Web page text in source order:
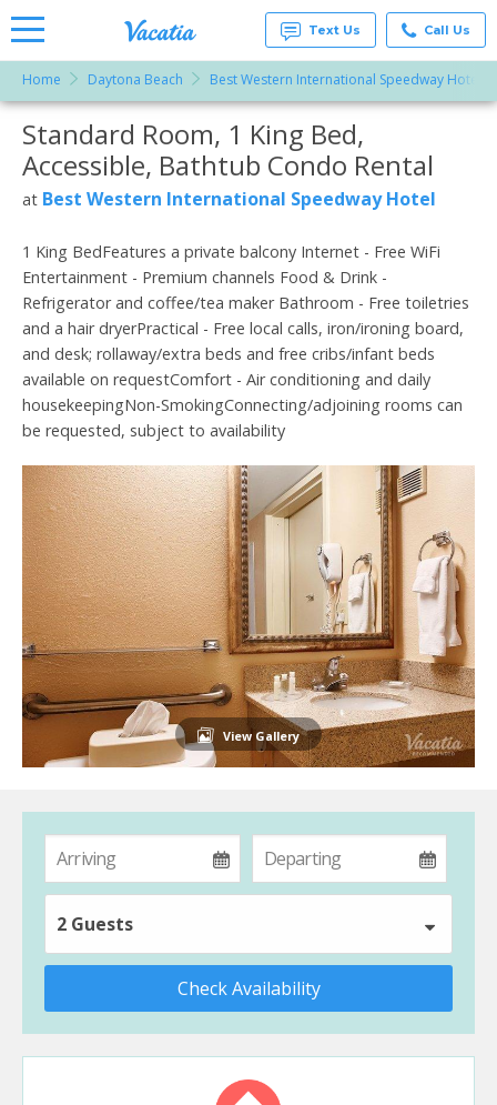
Rentals -
Condos
& Suites
for Rent
at
Resorts |
Text Us Call Us
Home Daytona Beach Best Western International Speedway Hotel
More Resorts
Email
Standard Room, 1 King Bed,
Accessible, Bathtub Condo Rental
at Best Western International Speedway Hotel
1 King BedFeatures a private balcony Internet - Free WiFi
Entertainment - Premium channels Food & Drink -
Refrigerator and coffee/tea maker Bathroom - Free toiletries
and a hair dryerPractical - Free local calls, iron/ironing board,
and desk; rollaway/extra beds and free cribs/infant beds
available on requestComfort - Air conditioning and daily
housekeepingNon-SmokingConnecting/adjoining rooms can
be requested, subject to availability
View Gallery
2 Guests
Check Availability